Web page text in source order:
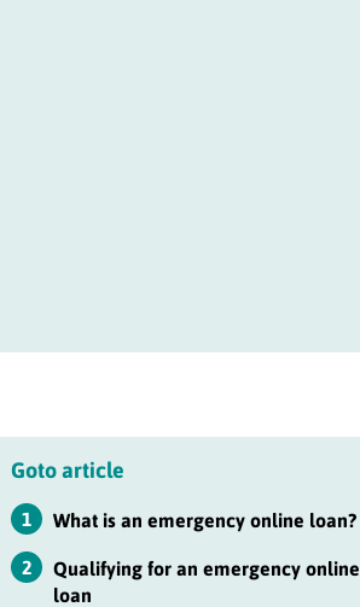
Goto article
1 What is an emergency online loan?
2
Qualifying for an emergency online
loan